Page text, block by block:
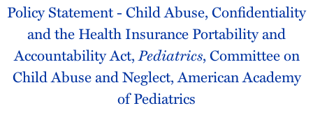
Capabilities
People
Careers
Policy Statement - Child Abuse, Confidentiality
and the Health Insurance Portability and
Accountability Act,Pediatrics, Committee on
Child Abuse and Neglect, American Academy
of Pediatrics